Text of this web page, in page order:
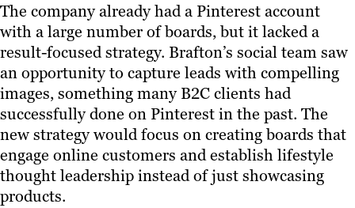
The company already had a Pinterest account
with a large number of boards, but it lacked a
result-focused strategy. Brafton’s social team saw
an opportunity to capture leads with compelling
images, something many B2C clients had
successfully done on Pinterest in the past. The
new strategy would focus on creating boards that
engage online customers and establish lifestyle
thought leadership instead of just showcasing
products.